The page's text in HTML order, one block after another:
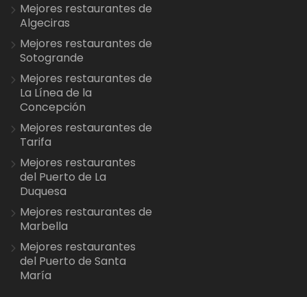
Mejores restaurantes de
Algeciras
Mejores restaurantes de
Sotogrande
Mejores restaurantes de
La Línea de la
Concepción
Mejores restaurantes de
Tarifa
Mejores restaurantes
del Puerto de La
Duquesa
Mejores restaurantes de
Marbella
Mejores restaurantes
del Puerto de Santa
María